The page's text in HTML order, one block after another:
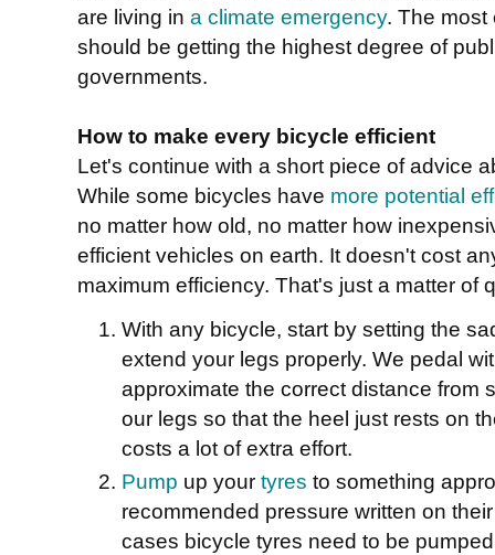
are living in a climate emergency. The most
should be getting the highest degree of
governments.
How to make every bicycle efficient
Let's continue with a short piece of advice
While some bicycles have more potential
no matter how old, no matter how
efficient vehicles on earth. It doesn't cost
maximum efficiency. That's just a matter of
With any bicycle, start by setting the
extend your legs properly. We pedal
approximate the correct distance from
our legs so that the heel just rests on
costs a lot of extra effort.
Pump up your tyres to something
recommended pressure written on
cases bicycle tyres need to be